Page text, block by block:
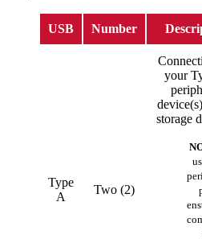
USB Number
Type
A
Two (2)
your
storage